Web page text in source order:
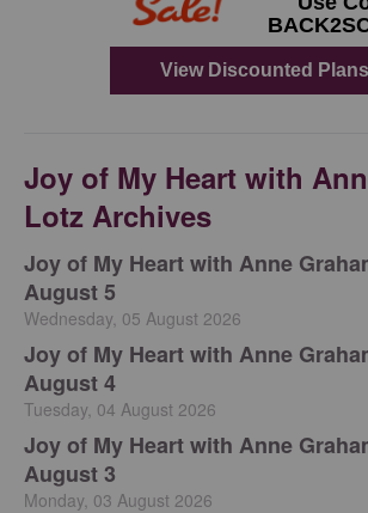
Joy of My Heart with
Lotz Archives
Joy of My Heart with Anne
August 5
Wednesday, 05 August 2026
Joy of My Heart with Anne
August 4
Tuesday, 04 August 2026
Joy of My Heart with Anne
August 3
Monday, 03 August 2026